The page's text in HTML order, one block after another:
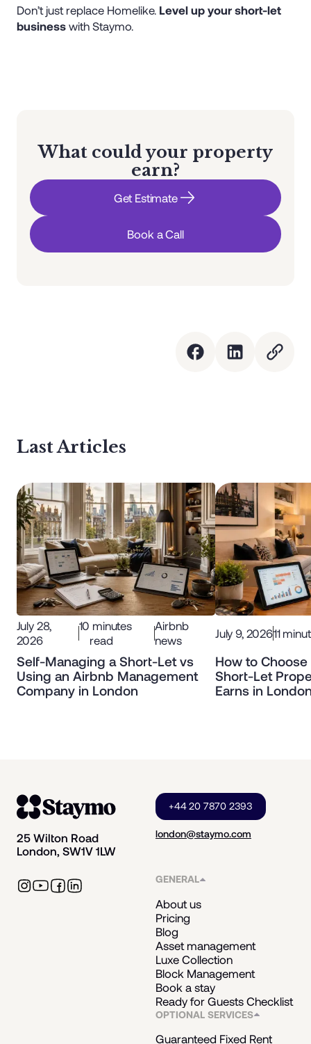
Don’t just replace Homelike. Level up your short-let
businesswith Staymo.
What could your property
earn?
Get Estimate
Book a Call
Last Articles
July 28,
2026
10 minutes
read
Airbnb
news
Self-Managing a Short-Let vs
Using an Airbnb Management
Company in London
July 9, 202611
How to
Short-Let
Earns in
25 Wilton Road
London, SW1V 1LW
london@staymo.com
+44 20 7870 2393
GENERAL
About us
Pricing
Blog
Asset management
Luxe Collection
Block Management
Book a stay
Ready for Guests Checklist
OPTIONAL SERVICES
Guaranteed Fixed Rent